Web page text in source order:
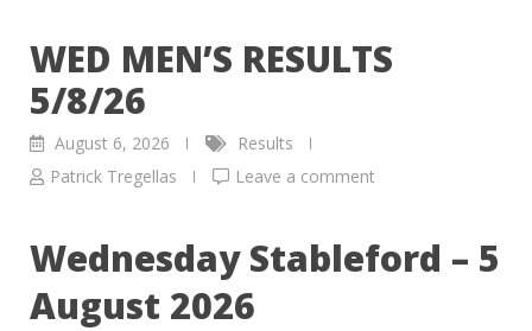
WED MEN’S RESULTS
5/8/26
August 6, 2026
Results
Patrick Tregellas
Leave a comment
Wednesday Stableford – 5
August 2026